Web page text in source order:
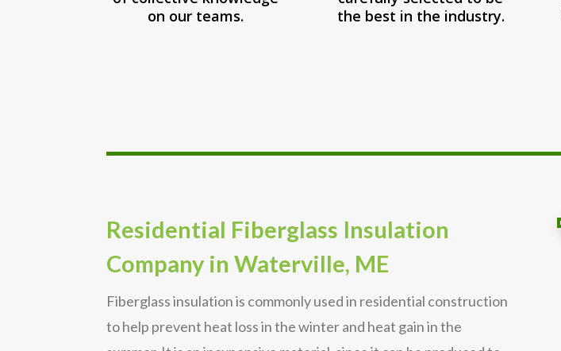
on our teams.
the best in the industry.
Residential Fiberglass Insulation
Company in Waterville, ME
Fiberglass insulation is commonly used in residential construction
to help prevent heat loss in the winter and heat gain in the